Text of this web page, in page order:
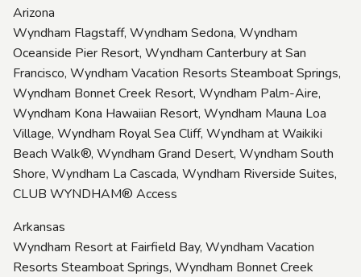
Arizona
Wyndham Flagstaff, Wyndham Sedona, Wyndham
Oceanside Pier Resort, Wyndham Canterbury at San
Francisco, Wyndham Vacation Resorts Steamboat Springs,
Wyndham Bonnet Creek Resort, Wyndham Palm-Aire,
Wyndham Kona Hawaiian Resort, Wyndham Mauna Loa
Village, Wyndham Royal Sea Cliff, Wyndham at Waikiki
Beach Walk®, Wyndham Grand Desert, Wyndham South
Shore, Wyndham La Cascada, Wyndham Riverside Suites,
CLUB WYNDHAM® Access
Arkansas
Wyndham Resort at Fairfield Bay, Wyndham Vacation
Resorts Steamboat Springs, Wyndham Bonnet Creek